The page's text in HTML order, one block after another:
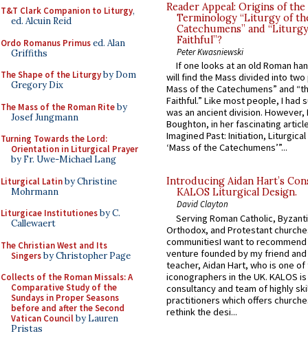
T&T Clark Companion to Liturgy,
ed. Alcuin Reid
Ordo Romanus Primused. Alan
Griffiths
The Shape of the Liturgyby Dom
Gregory Dix
The Mass of the Roman Riteby
Josef Jungmann
Turning Towards the Lord:
Orientation in Liturgical Prayer
by Fr. Uwe-Michael Lang
Liturgical Latinby Christine
Mohrmann
Liturgicae Institutionesby C.
Callewaert
The Christian West and Its
Singersby Christopher Page
Collects of the Roman Missals: A
Comparative Study of the
Sundays in Proper Seasons
before and after the Second
Vatican Councilby Lauren
Pristas
Reader Appeal: Origins of the
Terminology “Liturgy of
Catechumens” and
Faithful”?
Peter Kwasniewski
If one looks at an old Roman
will find the Mass divided into
Mass of the Catechumens” and
Faithful.” Like most people, I had
was an ancient division. However,
Boughton, in her fascinating
Imagined Past: Initiation,
‘Mass of the Catechumens’”...
Introducing Aidan Hart’s
KALOS Liturgical Design.
David Clayton
Serving Roman Catholic,
Orthodox, and Protestant
communitiesI want to recommend
venture founded by my friend
teacher, Aidan Hart, who is one
iconographers in the UK. KALOS
consultancy and team of highly
practitioners which offers
rethink the desi...